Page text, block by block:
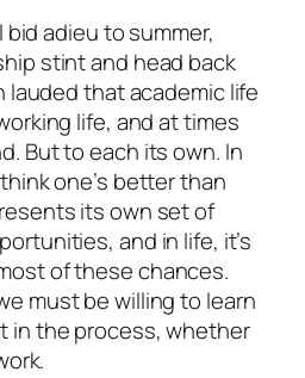
bid adieu to summer,
stint and head back
lauded that academic life
life, and at times
But to each its own. In
one’s better than
its own set of
and in life, it’s
of these chances.
must be willing to learn
in the process, whether